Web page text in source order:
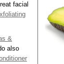
facial
&
also